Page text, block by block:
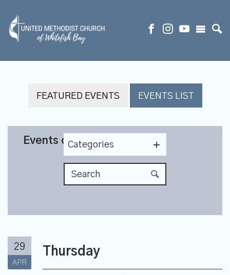
FEATURED EVENTS EVENTS LIST
Events on 4/29/2027
Categories
29
APR
Thursday